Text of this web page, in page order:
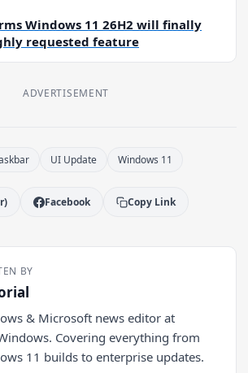
Windows 11 26H2 will finally
requested feature
ADVERTISEMENT
UI Update Windows 11
Facebook Copy Link
BY
& Microsoft news editor at
Covering everything from
11 builds to enterprise updates.